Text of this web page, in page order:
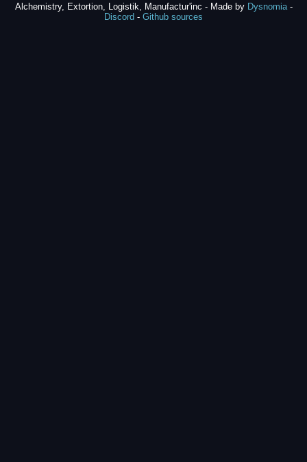
Alchemistry, Extortion, Logistik, Manufactur'inc - Made by Dysnomia-
Discord - Github sources